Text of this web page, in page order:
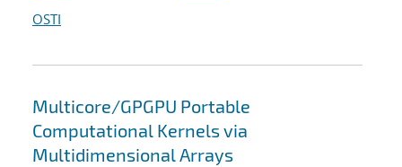
OSTI
Multicore/GPGPU Portable
Computational Kernels via
Multidimensional Arrays